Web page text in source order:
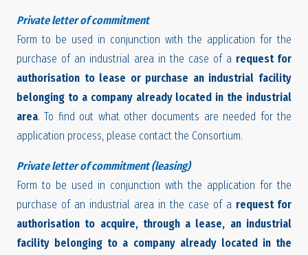
Private letter of commitment
Form to be used in conjunction with the application for the
purchase of an industrial area in the case of a request for
authorisation to lease or purchase an industrial facility
belonging to a company already located in the industrial
area. To find out what other documents are needed for the
application process, please contact the Consortium.
Private letter of commitment (leasing)
Form to be used in conjunction with the application for the
purchase of an industrial area in the case of a request for
authorisation to acquire, through a lease, an industrial
facility belonging to a company already located in the